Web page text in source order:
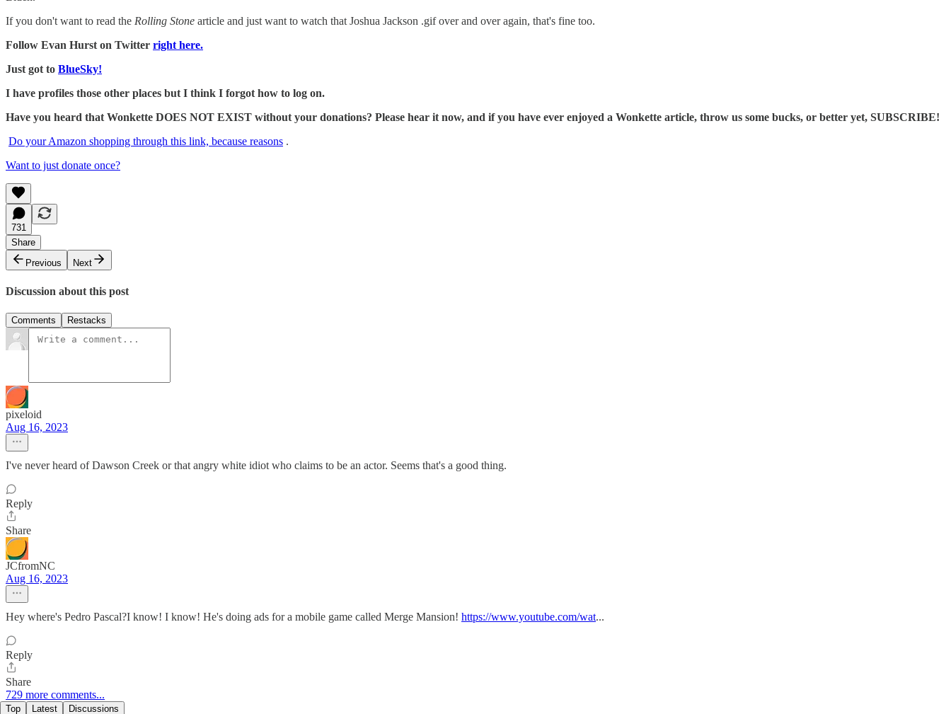
If you don't want to read the Rolling Stone article and just want to watch that Joshua Jackson .gif over and over again, that's fine too.
Follow Evan Hurst on Twitter right here.
Just got to BlueSky!
I have profiles those other places but I think I forgot how to log on.
Have you heard that Wonkette DOES NOT EXIST without your donations? Please hear it now, and if you have ever enjoyed a Wonkette article, throw us some bucks, or better yet, SUBSCRIBE!
Do your Amazon shopping through this link, because reasons .
Want to just donate once?
731
Share
Previous
Next
Discussion about this post
Comments Restacks
pixeloid
Aug 16, 2023
I've never heard of Dawson Creek or that angry white idiot who claims to be an actor. Seems that's a good thing.
Reply
Share
JCfromNC
Aug 16, 2023
Hey where's Pedro Pascal?I know! I know! He's doing ads for a mobile game called Merge Mansion! https://www.youtube.com/wat...
Reply
Share
729 more comments...
Top Latest Discussions